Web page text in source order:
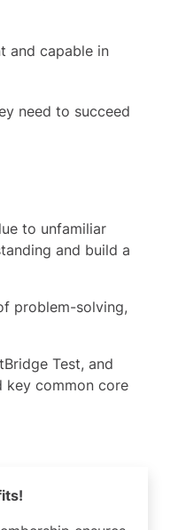
and capable in
need to succeed
to unfamiliar
and build a
problem-solving,
Test, and
key common core